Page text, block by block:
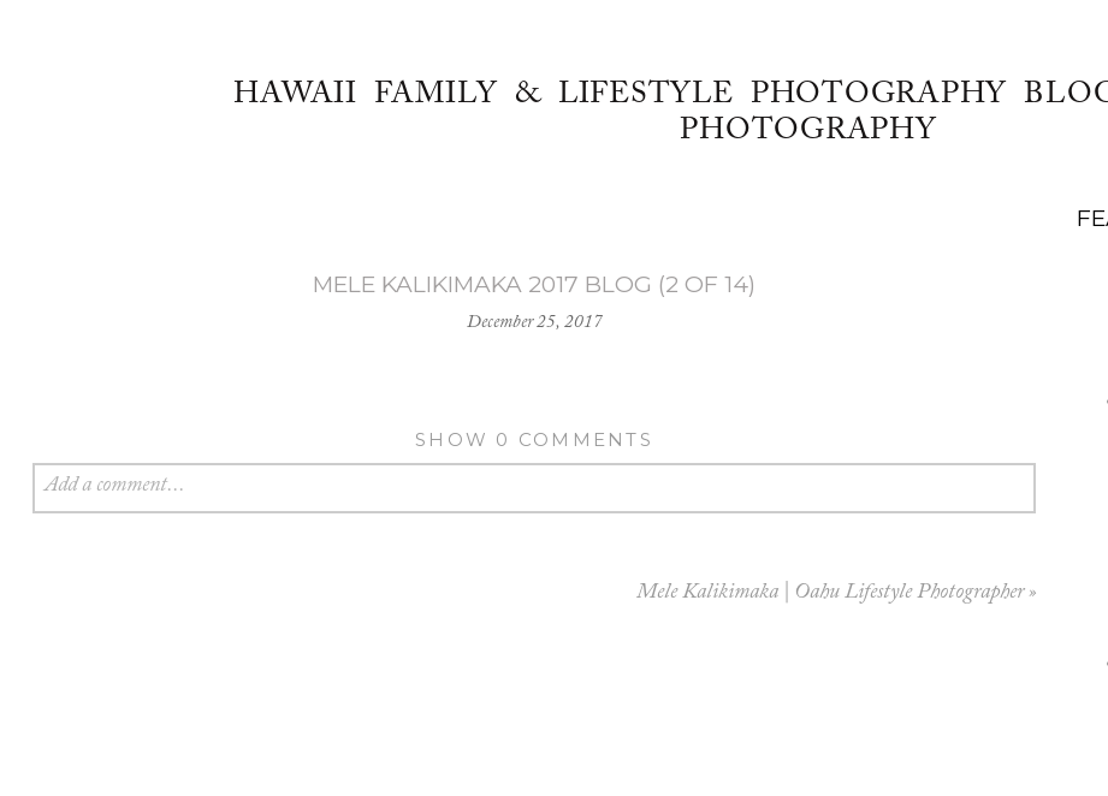
HAWAII FAMILY & LIFESTYLE PHOTOGRAPHY
PHOTOGRAPHY
MELE KALIKIMAKA 2017 BLOG (2 OF 14)
December 25, 2017
SHOW 0 COMMENTS
Add a comment...
Mele Kalikimaka | Oahu Lifestyle Photographer »